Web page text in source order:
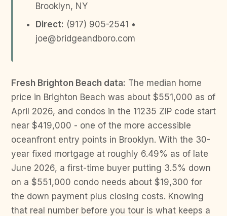
Brooklyn, NY
Direct: (917) 905-2541 •
joe@bridgeandboro.com
Fresh Brighton Beach data: The median home
price in Brighton Beach was about $551,000 as of
April 2026, and condos in the 11235 ZIP code start
near $419,000 - one of the more accessible
oceanfront entry points in Brooklyn. With the 30-
year fixed mortgage at roughly 6.49% as of late
June 2026, a first-time buyer putting 3.5% down
on a $551,000 condo needs about $19,300 for
the down payment plus closing costs. Knowing
that real number before you tour is what keeps a